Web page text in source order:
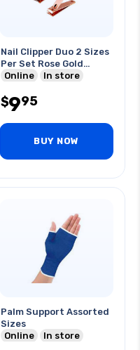
Nail Clipper Duo 2 Sizes
Per Set Rose Gold
Edition
Online In store
$995
BUY NOW
Palm Support Assorted
Sizes
Online
In store